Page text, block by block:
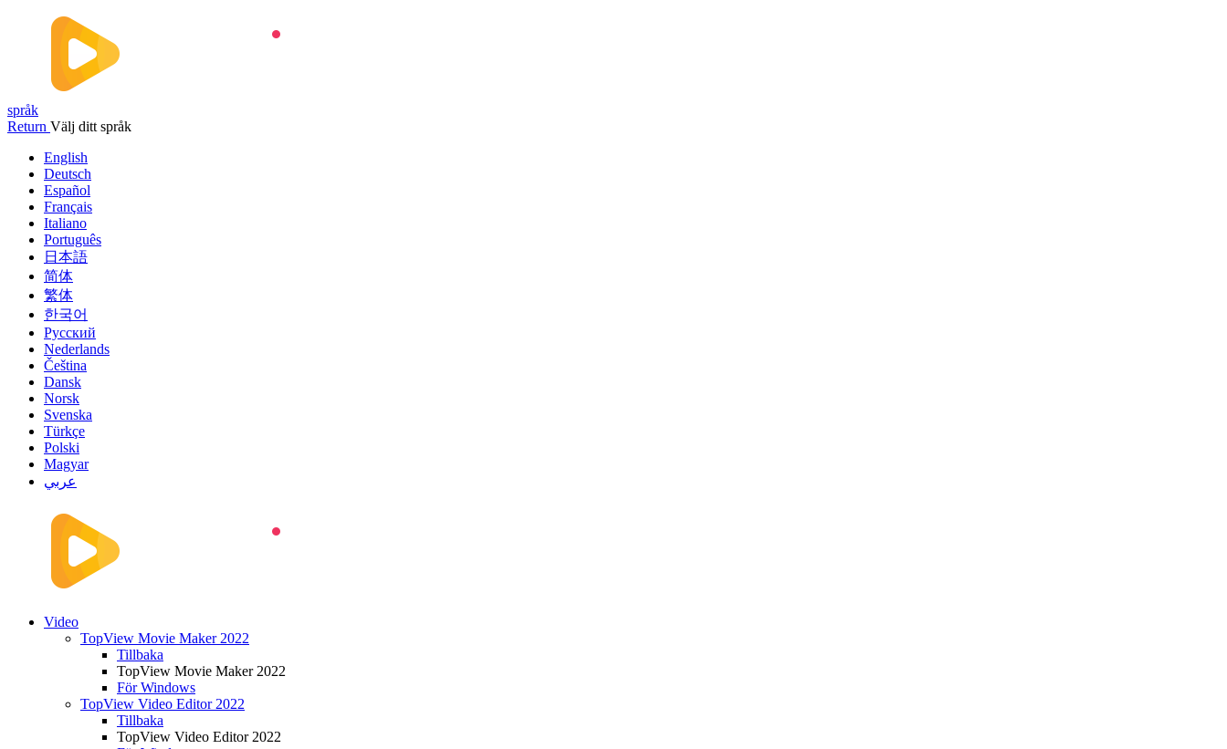
språk
Return Välj ditt språk
English
Deutsch
Español
Français
Italiano
Português
日本語
简体
繁体
한국어
Русский
Nederlands
Čeština
Dansk
Norsk
Svenska
Türkçe
Polski
Magyar
عربي
Video
TopView Movie Maker 2022
Tillbaka
TopView Movie Maker 2022
För Windows
TopView Video Editor 2022
Tillbaka
TopView Video Editor 2022